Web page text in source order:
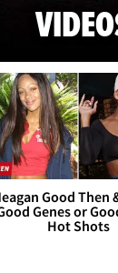
Good Then
Genes or
Hot Shots